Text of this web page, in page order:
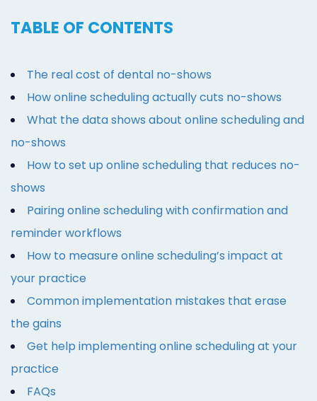
TABLE OF CONTENTS
The real cost of dental no-shows
How online scheduling actually cuts no-shows
What the data shows about online scheduling and
no-shows
How to set up online scheduling that reduces no-
shows
Pairing online scheduling with confirmation and
reminder workflows
How to measure online scheduling’s impact at
your practice
Common implementation mistakes that erase
the gains
Get help implementing online scheduling at your
practice
FAQs